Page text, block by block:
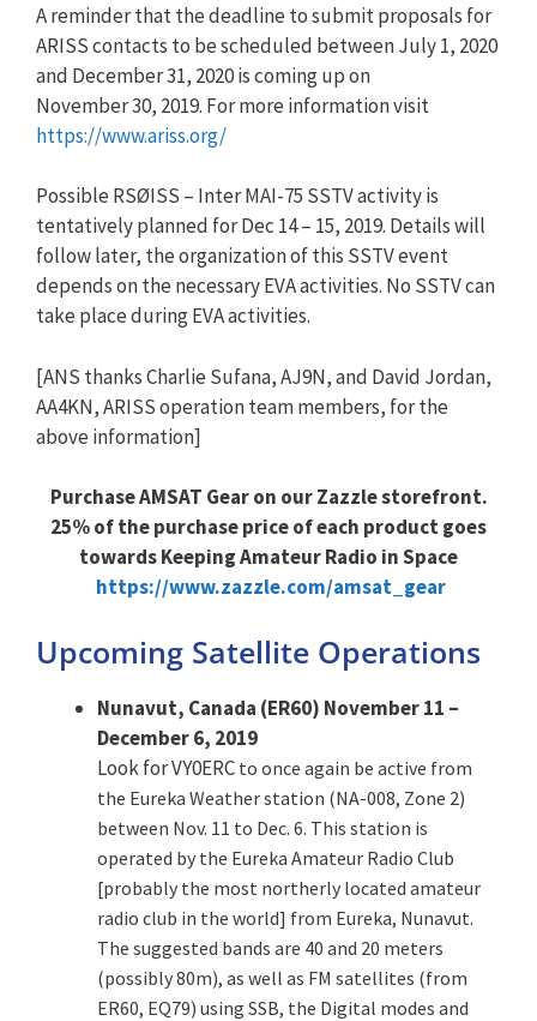
A reminder that the deadline to submit proposals for
ARISS contacts to be scheduled between July 1, 2020
and December 31, 2020 is coming up on
November 30, 2019. For more information visit
https://www.ariss.org/
Possible RSØISS – Inter MAI-75 SSTV activity is
tentatively planned for Dec 14 – 15, 2019. Details will
follow later, the organization of this SSTV event
depends on the necessary EVA activities. No SSTV can
take place during EVA activities.
[ANS thanks Charlie Sufana, AJ9N, and David Jordan,
AA4KN, ARISS operation team members, for the
above information]
Purchase AMSAT Gear on our Zazzle storefront.
25% of the purchase price of each product goes
towards Keeping Amateur Radio in Space
https://www.zazzle.com/amsat_gear
Upcoming Satellite Operations
Nunavut, Canada (ER60) November 11 –
December 6, 2019
Look for VY0ERC to once again be active from
the Eureka Weather station (NA-008, Zone 2)
between Nov. 11 to Dec. 6. This station is
operated by the Eureka Amateur Radio Club
[probably the most northerly located amateur
radio club in the world] from Eureka, Nunavut.
The suggested bands are 40 and 20 meters
(possibly 80m), as well as FM satellites (from
ER60, EQ79) using SSB, the Digital modes and